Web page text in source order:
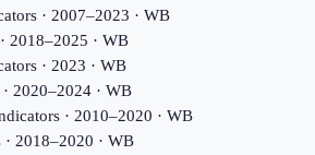
s· 2007–2023 · WB
2018–2025 · WB
s· 2023 · WB
2020–2024· WB
s· 2010–2020 · WB
· 2018–2020 · WB